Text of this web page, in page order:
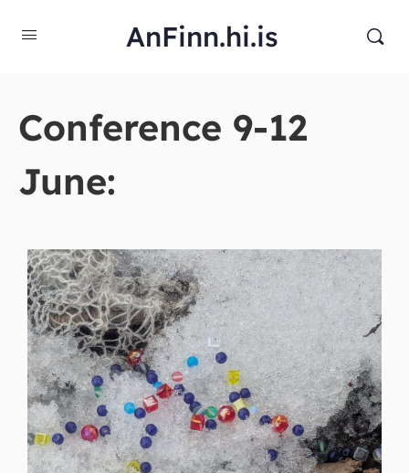
AnFinn.hi.is
Conference 9-12
June: